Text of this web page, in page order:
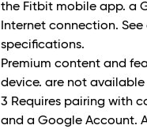
the Fitbit mobile app. a
Internet connection.
specifications.
Premium content and
device. are not available
3 Requires pairing with
and a Google Account.